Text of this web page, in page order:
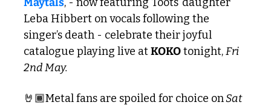
Maytals, - now featuring Toots’ daughter
Leba Hibbert on vocals following the
singer’s death - celebrate their joyful
catalogue playing live at KOKO tonight, Fri
2nd May.
🤘🏾Metal fans are spoiled for choice on Sat